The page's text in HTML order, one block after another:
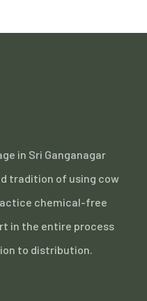
in Sri Ganganagar
tradition of using cow
chemical-free
in the entire process
to distribution.